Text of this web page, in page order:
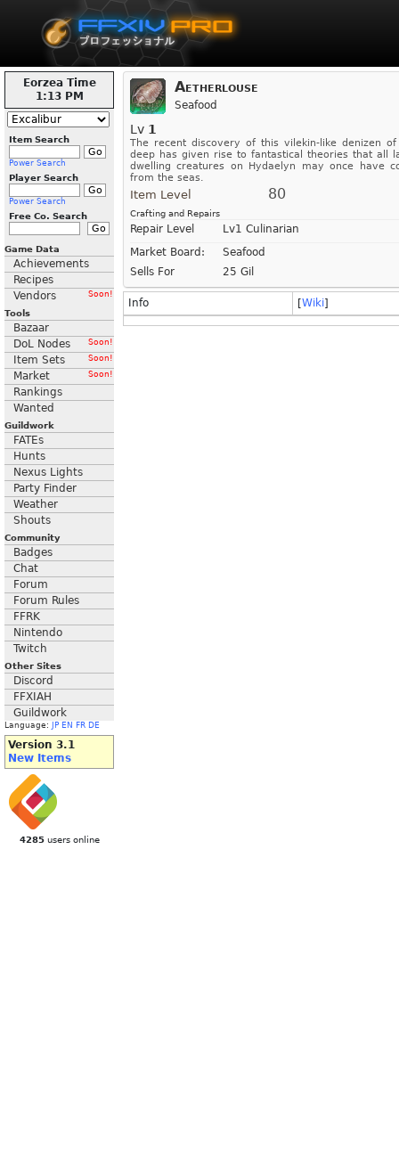
Eorzea Time
1:13 PM
Item Search
Power Search
Player Search
Power Search
Free Co. Search
Game Data
Achievements
Recipes
Vendors
Soon!
Tools
Bazaar
DoL Nodes
Soon!
Item Sets Soon!
Market Soon!
Rankings
Wanted
Guildwork
FATEs
Hunts
Nexus Lights
Party Finder
Weather
Shouts
Community
Badges
Chat
Forum
Forum Rules
FFRK
Nintendo
Twitch
Other Sites
Discord
FFXIAH
Guildwork
Language: JP EN FR DE
Version 3.1
New Items
4285users online
Aetherlouse
Seafood
Lv 1
The recent discovery of this vilekin-like denizen
deep has given rise to fantastical theories that all
dwelling creatures on Hydaelyn may once have
from the seas.
Item Level 80
Crafting and Repairs
Repair Level
Lv1 Culinarian
Market Board:
Seafood
Sells For
25 Gil
Info [Wiki]